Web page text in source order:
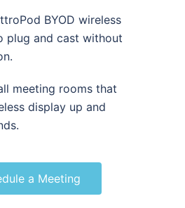
BYOD wireless
plug and cast without
meeting rooms that
display up and
a Meeting